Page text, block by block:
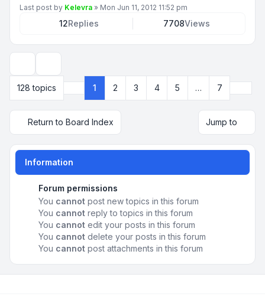
Last post by Kelevra » Mon Jun 11, 2012 11:52 pm
12Replies 7708Views
128 topics
Page 1 7
1 2 3 4 5 … 7
Return to Board Index Jump to
Information
Forum permissions
You cannot post new topics in this forum
You cannot reply to topics in this forum
You cannot edit your posts in this forum
You cannot delete your posts in this forum
You cannot post attachments in this forum